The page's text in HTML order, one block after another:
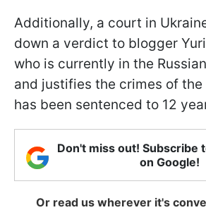
Additionally, a court in
down a verdict to blogger
who is currently in the
and justifies the crimes of the
has been sentenced to 12
Don't miss out! Subscribe
on Google!
Or read us wherever it's